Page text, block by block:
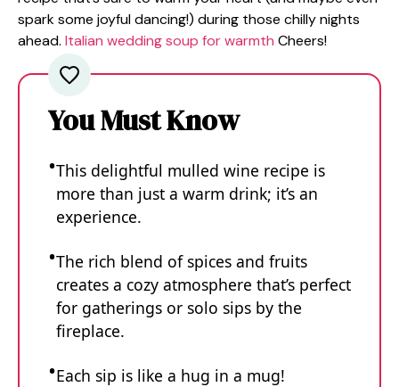
spark some joyful dancing!) during those chilly nights
ahead. Italian wedding soup for warmth Cheers!
You Must Know
This delightful mulled wine recipe is
more than just a warm drink; it’s an
experience.
The rich blend of spices and fruits
creates a cozy atmosphere that’s perfect
for gatherings or solo sips by the
fireplace.
Each sip is like a hug in a mug!